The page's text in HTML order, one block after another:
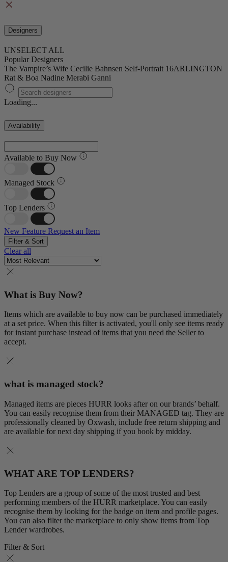
Designers
UNSELECT ALL
Popular Designers
The Vampire’s Wife Cecilie Bahnsen Self-Portrait 16ARLINGTON
Rat & Boa Nadine Merabi Ganni
Loading...
Availability
Available to Buy Now
Managed Stock
Top Lenders
New Feature Request an Item
Filter & Sort
Clear all
What is Buy Now?
Items which are available to buy now can be purchased immediately
at a set price. When this filter is activated, you'll only see items ready
for instant purchase instead of items that you need the Seller to
accept.
what is managed stock?
Managed items are pieces HURR looks after on our brands’ behalf.
You can easily recognise them from their MANAGED tag. They are
professionally cleaned by Oxwash, include free return shipping and
are available for next day shipping if you book by midday.
WHAT ARE TOP LENDERS?
Top Lenders are a group of some of the most trusted and best
performing members of the HURR marketplace. You can easily
recognise them by looking for the badge on item and profile pages.
You can also filter the marketplace to only show items from Top
Lender wardrobes.
Filter & Sort